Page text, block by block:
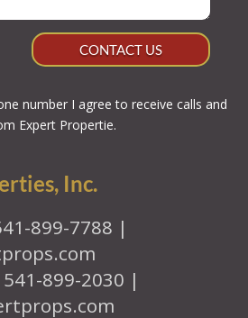
CONTACT US
number I agree to receive calls and
Expert Propertie.
Inc.
899-7788 |
899-2030 |